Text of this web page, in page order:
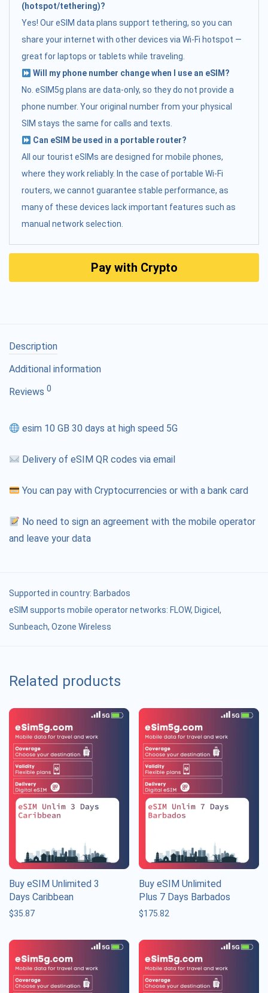
(hotspot/tethering)?
Yes! Our eSIM data plans support tethering, so you can
share your internet with other devices via Wi-Fi hotspot —
great for laptops or tablets while traveling.
Will my phone number change when I use an eSIM?
No. eSIM5g plans are data-only, so they do not provide a
phone number. Your original number from your physical
SIM stays the same for calls and texts.
Can eSIM be used in a portable router?
All our tourist eSIMs are designed for mobile phones,
where they work reliably. In the case of portable Wi-Fi
routers, we cannot guarantee stable performance, as
many of these devices lack important features such as
manual network selection.
Pay with Crypto
Description
Additional information
Reviews 0
esim 10 GB 30 days at high speed 5G
Delivery of eSIM QR codes via email
You can pay with Cryptocurrencies or with a bank card
No need to sign an agreement with the mobile operator
and leave your data
Supported in country: Barbados
eSIM supports mobile operator networks: FLOW, Digicel,
Sunbeach, Ozone Wireless
Related products
Buy eSIM Unlimited 3
Days Caribbean
$35.87
Buy eSIM Unlimited
Plus 7 Days Barbados
$175.82